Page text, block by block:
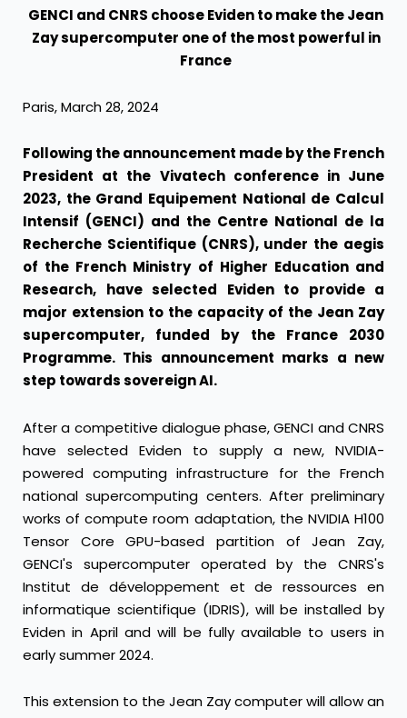
GENCI and CNRS choose Eviden to make the Jean
Zay supercomputer one of the most powerful in
France
Paris, March 28, 2024
Following the announcement made by the French
President at the Vivatech conference in June
2023, the Grand Equipement National de Calcul
Intensif (GENCI) and the Centre National de la
Recherche Scientifique (CNRS), under the aegis
of the French Ministry of Higher Education and
Research, have selected Eviden to provide a
major extension to the capacity of the Jean Zay
supercomputer, funded by the France 2030
Programme. This announcement marks a new
step towards sovereign AI.
After a competitive dialogue phase, GENCI and CNRS
have selected Eviden to supply a new, NVIDIA-
powered computing infrastructure for the French
national supercomputing centers. After preliminary
works of compute room adaptation, the NVIDIA H100
Tensor Core GPU-based partition of Jean Zay,
GENCI's supercomputer operated by the CNRS's
Institut de développement et de ressources en
informatique scientifique (IDRIS), will be installed by
Eviden in April and will be fully available to users in
early summer 2024.
This extension to the Jean Zay computer will allow an